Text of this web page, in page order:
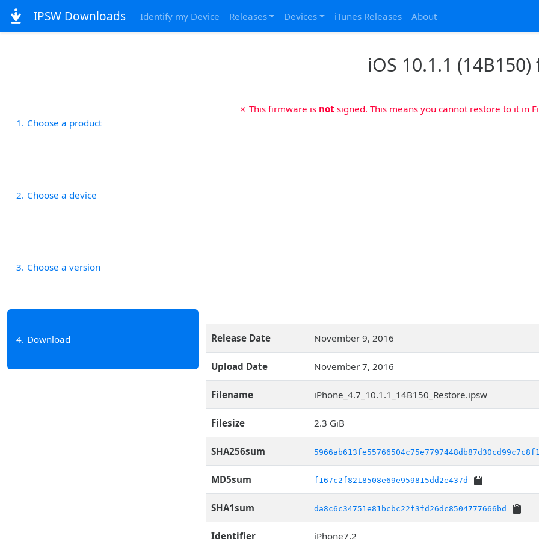
IPSW Downloads Identify my Device Releases Devices iTunes Releases About
iOS 10.1.1
1 Choose a product
2 Choose a device
3 Choose a version
4 Download
✗ This firmware is notsigned. This means you cannot restore to it in
Release Date November 9, 2016
Upload Date November 7, 2016
Filename iPhone_4.7_10.1.1_14B150_Restore.ipsw
Filesize 2.3 GiB
SHA256sum
MD5sum f167c2f8218508e69e959815dd2e437d
SHA1sum da8c6c34751e81bcbc22f3fd26dc8504777666bd
Identifier iPhone7,2